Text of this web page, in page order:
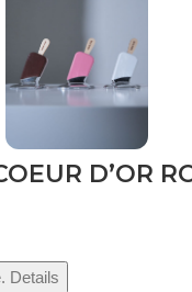
D’OR
Details